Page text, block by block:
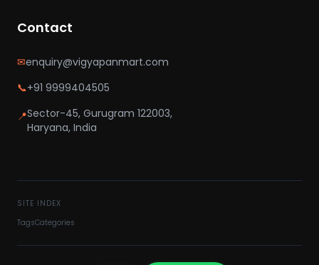
Contact
✉enquiry@vigyapanmart.com
📞+91 9999404505
📍Sector-45, Gurugram 122003,
Haryana, India
SITE INDEX
TagsCategories